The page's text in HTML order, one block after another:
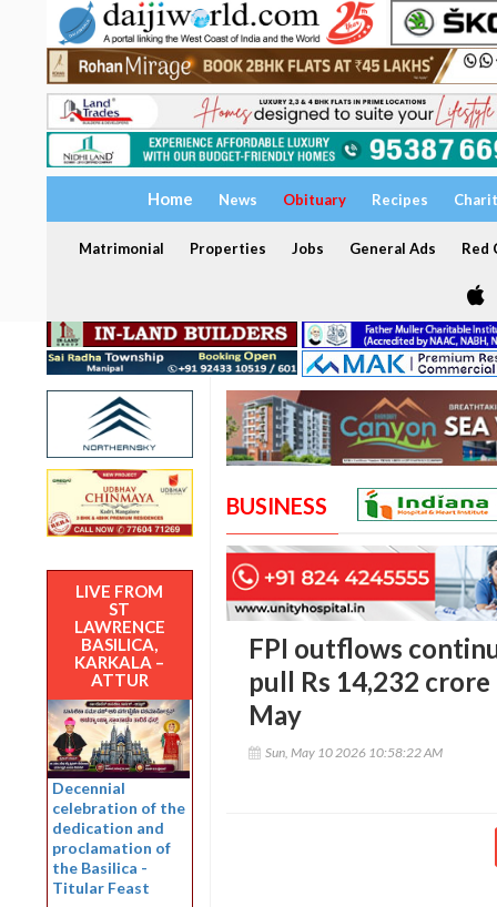
Home News Obituary Recipes
Matrimonial Properties Jobs General Ads Red
LIVE FROM
ST
LAWRENCE
BASILICA,
KARKALA –
ATTUR
Decennial
celebration of the
dedication and
proclamation of
the Basilica -
Titular Feast
BUSINESS
FPI outflows
pull Rs 14,232
May
Sun, May 10 2026 10:58:22 AM